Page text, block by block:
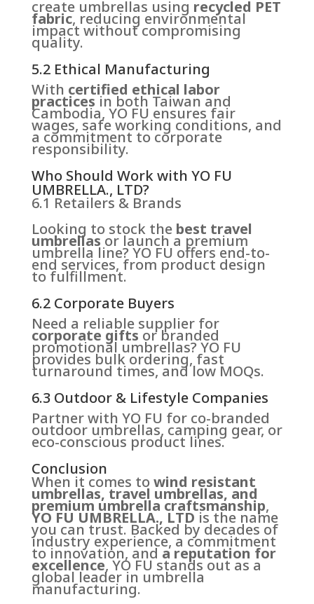
create umbrellas using recycled PET
fabric, reducing environmental
impact without compromising
quality.
5.2 Ethical Manufacturing
With certified ethical labor
practicesin both Taiwan and
Cambodia, YO FU ensures fair
wages, safe working conditions, and
a commitment to corporate
responsibility.
Who Should Work with YO FU
UMBRELLA., LTD?
6.1 Retailers & Brands
Looking to stock the best travel
umbrellasor launch a premium
umbrella line? YO FU offers end-to-
end services, from product design
to fulfillment.
6.2 Corporate Buyers
Need a reliable supplier for
corporate giftsor branded
promotional umbrellas? YO FU
provides bulk ordering, fast
turnaround times, and low MOQs.
6.3 Outdoor & Lifestyle Companies
Partner with YO FU for co-branded
outdoor umbrellas, camping gear, or
eco-conscious product lines.
Conclusion
When it comes towind resistant
umbrellas, travel umbrellas, and
premium umbrella craftsmanship,
YO FU UMBRELLA., LTDis the name
you can trust. Backed by decades of
industry experience, a commitment
to innovation, anda reputation for
excellence, YO FU stands out as a
global leader in umbrella
manufacturing.